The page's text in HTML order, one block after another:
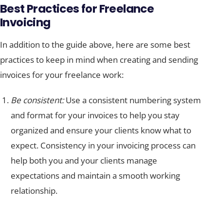
Best Practices for Freelance
Invoicing
In addition to the guide above, here are some best
practices to keep in mind when creating and sending
invoices for your freelance work:
Be consistent:Use a consistent numbering system
and format for your invoices to help you stay
organized and ensure your clients know what to
expect. Consistency in your invoicing process can
help both you and your clients manage
expectations and maintain a smooth working
relationship.